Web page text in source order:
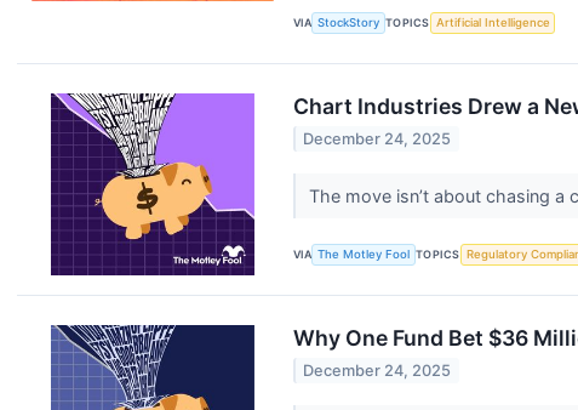
VIA StockStory TOPICS Artificial Intelligence
Chart Industries Drew a
December 24, 2025
The move isn’t about chasing
VIA The Motley Fool TOPICS Regulatory
Why One Fund Bet $36
December 24, 2025